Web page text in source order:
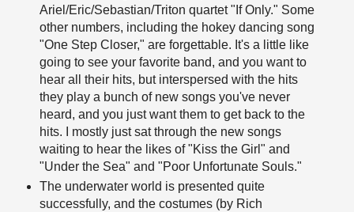
Ariel/Eric/Sebastian/Triton quartet "If Only." Some
other numbers, including the hokey dancing song
"One Step Closer," are forgettable. It's a little like
going to see your favorite band, and you want to
hear all their hits, but interspersed with the hits
they play a bunch of new songs you've never
heard, and you just want them to get back to the
hits. I mostly just sat through the new songs
waiting to hear the likes of "Kiss the Girl" and
"Under the Sea" and "Poor Unfortunate Souls."
The underwater world is presented quite
successfully, and the costumes (by Rich